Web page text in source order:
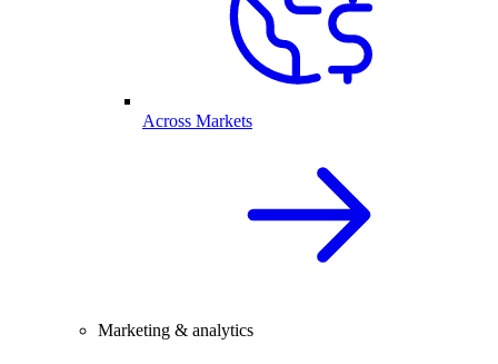
Across Markets
Marketing & analytics